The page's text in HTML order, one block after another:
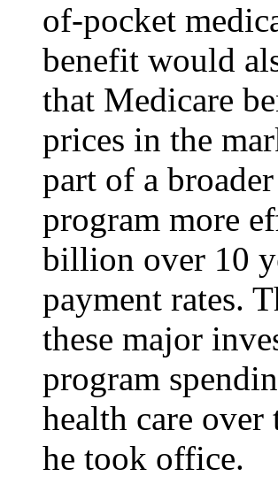
of-pocket
benefit would
that Medicare
prices in the
part of a
program more
billion over 10
payment rates.
these major
program
health care over
he took office.